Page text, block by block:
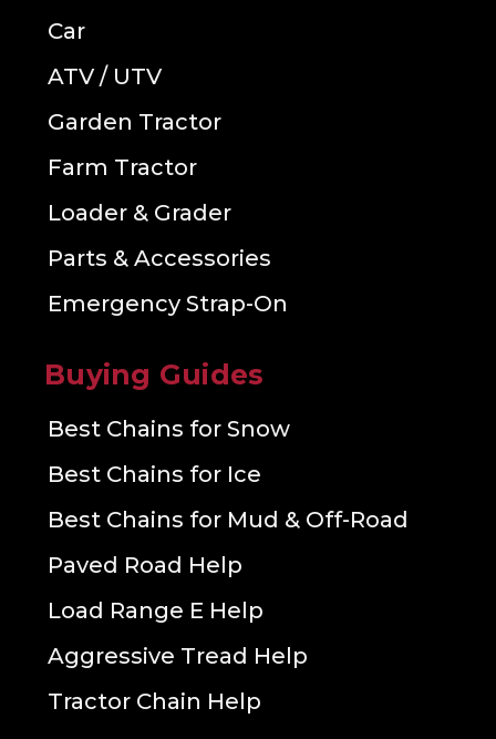
Car
ATV / UTV
Garden Tractor
Farm Tractor
Loader & Grader
Parts & Accessories
Emergency Strap-On
Buying Guides
Best Chains for Snow
Best Chains for Ice
Best Chains for Mud & Off-Road
Paved Road Help
Load Range E Help
Aggressive Tread Help
Tractor Chain Help